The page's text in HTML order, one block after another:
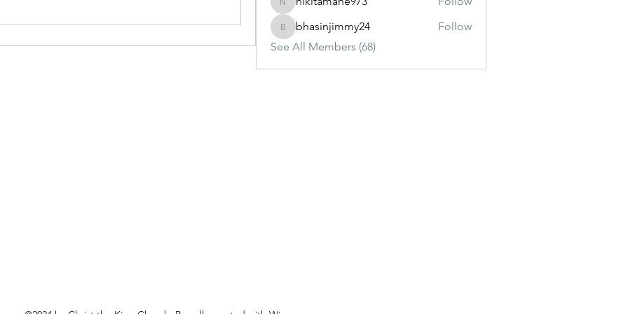
nikitamane973
bhasinjimmy24
bhasinjimmy24
Follow
See All Members (68)